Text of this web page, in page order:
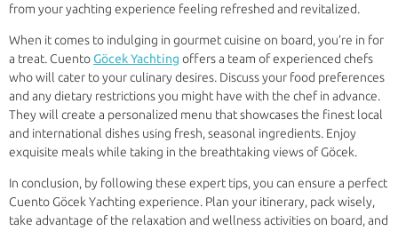
from your yachting experience feeling refreshed and revitalized.
When it comes to indulging in gourmet cuisine on board, you’re in for
a treat. CuentoGöcek Yachting offers a team of experienced chefs
who will cater to your culinary desires. Discuss your food preferences
and any dietary restrictions you might have with the chef in advance.
They will create a personalized menu that showcases the finest local
and international dishes using fresh, seasonal ingredients. Enjoy
exquisite meals while taking in the breathtaking views of Göcek.
In conclusion, by following these expert tips, you can ensure a perfect
Cuento Göcek Yachting experience. Plan your itinerary, pack wisely,
take advantage of the relaxation and wellness activities on board, and